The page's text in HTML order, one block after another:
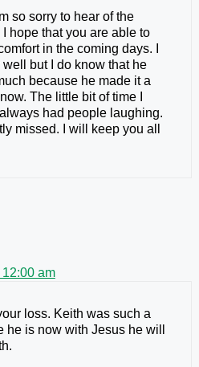
so sorry to hear of the
hope that you are able to
in the coming days. I
but I do know that he
because he made it a
The little bit of time I
had people laughing.
missed. I will keep you all
am
loss. Keith was such a
he is now with Jesus he will